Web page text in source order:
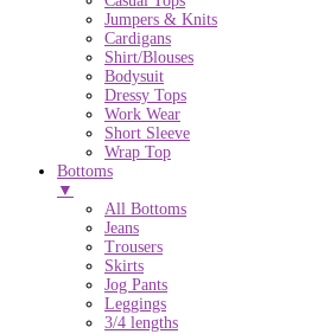
Jumpers & Knits
Cardigans
Shirt/Blouses
Bodysuit
Dressy Tops
Work Wear
Short Sleeve
Wrap Top
Bottoms
▼
All Bottoms
Jeans
Trousers
Skirts
Jog Pants
Leggings
3/4 lengths